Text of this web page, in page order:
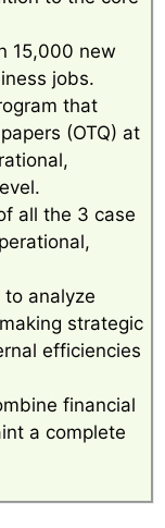
15,000 new
jobs.
that
(OTQ) at
all the 3 case
analyze
strategic
efficiencies
financial
a complete